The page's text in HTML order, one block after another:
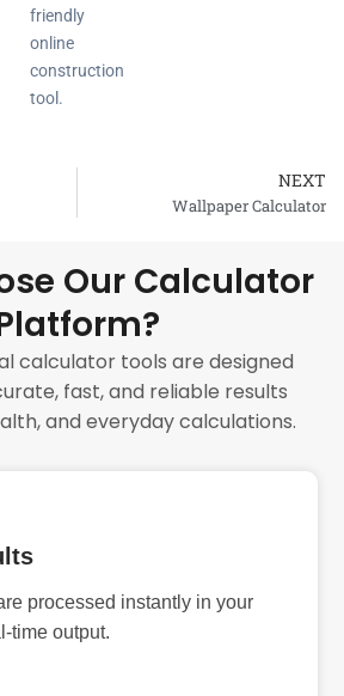
friendly
online
construction
tool.
NEXT
Wallpaper Calculator
Our Calculator
calculator tools are designed
fast, and reliable results
and everyday calculations.
processed instantly in your
time output.